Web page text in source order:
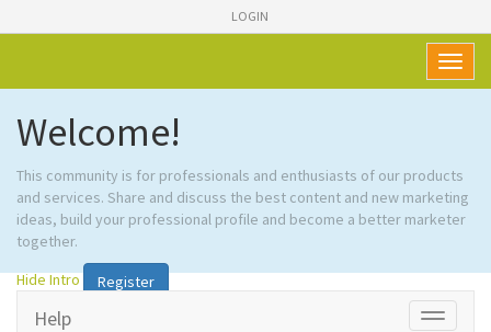
LOGIN
Welcome!
This community is for professionals and enthusiasts of our products
and services. Share and discuss the best content and new marketing
ideas, build your professional profile and become a better marketer
together.
Hide Intro
Register
Toggle
Help